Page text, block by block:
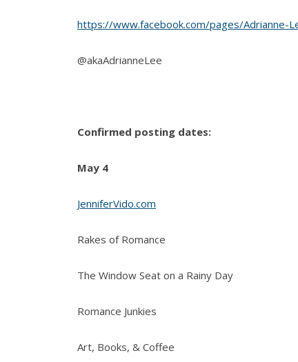
https://www.facebook.com/pages/Adrianne-
@akaAdrianneLee
Confirmed posting dates:
May 4
JenniferVido.com
Rakes of Romance
The Window Seat on a Rainy Day
Romance Junkies
Art, Books, & Coffee